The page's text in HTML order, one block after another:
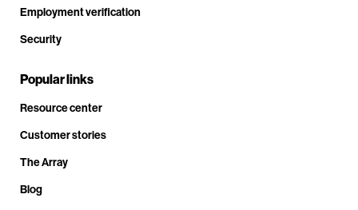
Employment verification
Security
Popular links
Resource center
Customer stories
The Array
Blog